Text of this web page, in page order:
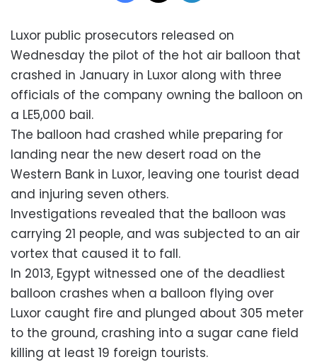
Luxor public prosecutors released on
Wednesday the pilot of the hot air balloon that
crashed in January in Luxor along with three
officials of the company owning the balloon on
a LE5,000 bail.
The balloon had crashed while preparing for
landing near the new desert road on the
Western Bank in Luxor, leaving one tourist dead
and injuring seven others.
Investigations revealed that the balloon was
carrying 21 people, and was subjected to an air
vortex that caused it to fall.
In 2013, Egypt witnessed one of the deadliest
balloon crashes when a balloon flying over
Luxor caught fire and plunged about 305 meter
to the ground, crashing into a sugar cane field
killing at least 19 foreign tourists.